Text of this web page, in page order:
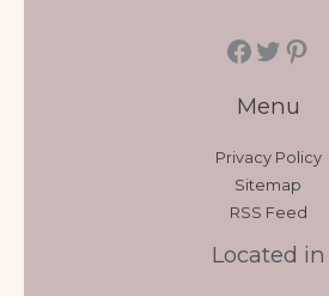
Menu
Privacy Policy
Sitemap
RSS Feed
Located in